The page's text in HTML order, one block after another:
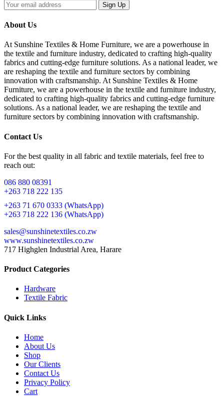
Sign Up
About Us
At Sunshine Textiles & Home Furniture, we are a powerhouse in
the textile and furniture industry, dedicated to crafting high-quality
fabrics and cutting-edge furniture solutions. As a national leader, we
are reshaping the textile and furniture sectors by combining
innovation with craftsmanship. At Sunshine Textiles & Home
Furniture, we are a powerhouse in the textile and furniture industry,
dedicated to crafting high-quality fabrics and cutting-edge furniture
solutions. As a national leader, we are reshaping the textile and
furniture sectors by combining innovation with craftsmanship.
Contact Us
For the best quality in all fabric and textile materials, feel free to
reach out:
086 880 08391
+263 718 222 135
+263 71 670 0333 (WhatsApp)
+263 718 222 136 (WhatsApp)
sales@sunshinetextiles.co.zw
www.sunshinetextiles.co.zw
717 Highglen Industrial Area, Harare
Product Categories
Hardware
Textile Fabric
Quick Links
Home
About Us
Shop
Our Clients
Contact Us
Privacy Policy
Cart